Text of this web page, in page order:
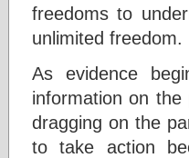
freedoms to
unlimited freedom.
As evidence
information on
dragging on the
to take action